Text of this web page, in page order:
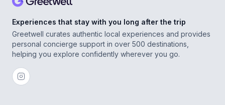
Experiences that stay with you long after the trip
Greetwell curates authentic local experiences and provides
personal concierge support in over 500 destinations,
helping you explore confidently wherever you go.